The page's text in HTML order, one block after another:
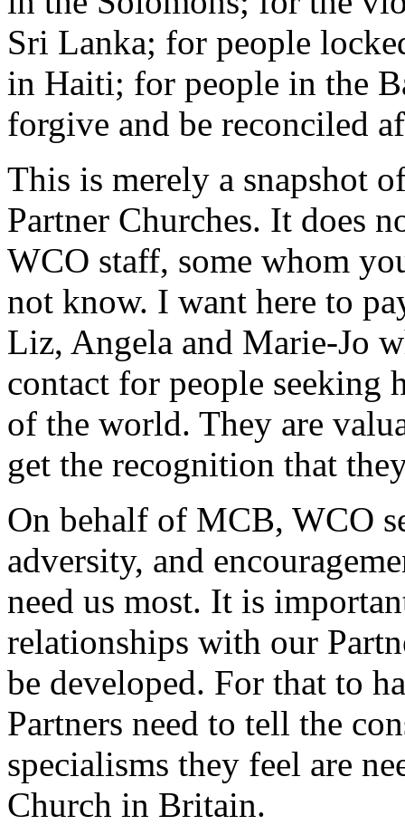
Sri Lanka; for people
in Haiti; for people in the
forgive and be reconciled
This is merely a snapshot
Partner Churches. It does
WCO staff, some whom
not know. I want here to
Liz, Angela and Marie-Jo
contact for people seeking
of the world. They are
get the recognition that
On behalf of MCB, WCO
adversity, and
need us most. It is
relationships with our
be developed. For that to
Partners need to tell the
specialisms they feel are
Church in Britain.